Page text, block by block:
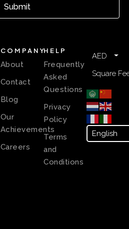
Submit
COMPANY
About
Contact
Blog
Our
Achievements
Careers
HELP
Frequently
Asked
Questions
Privacy
Policy
Terms
and
Conditions
AED
Square